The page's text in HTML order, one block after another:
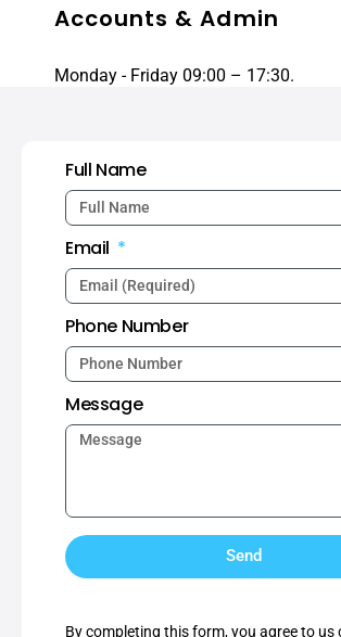
Accounts & Admin
Monday - Friday 09:00 – 17:30.
Full Name
Email
Phone Number
Message
Send
By completing this form, you agree to us